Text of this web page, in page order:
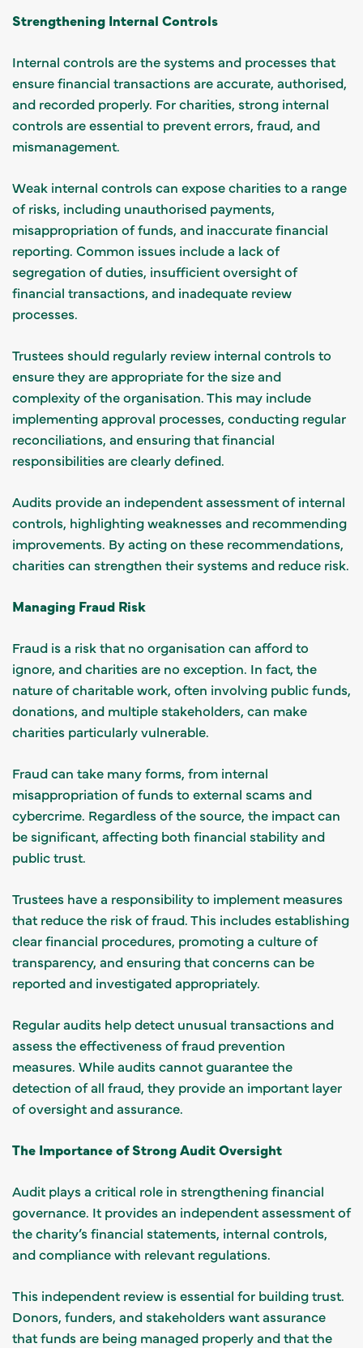
Strengthening Internal Controls
Internal controls are the systems and processes that
ensure financial transactions are accurate, authorised,
and recorded properly. For charities, strong internal
controls are essential to prevent errors, fraud, and
mismanagement.
Weak internal controls can expose charities to a range
of risks, including unauthorised payments,
misappropriation of funds, and inaccurate financial
reporting. Common issues include a lack of
segregation of duties, insufficient oversight of
financial transactions, and inadequate review
processes.
Trustees should regularly review internal controls to
ensure they are appropriate for the size and
complexity of the organisation. This may include
implementing approval processes, conducting regular
reconciliations, and ensuring that financial
responsibilities are clearly defined.
Audits provide an independent assessment of internal
controls, highlighting weaknesses and recommending
improvements. By acting on these recommendations,
charities can strengthen their systems and reduce risk.
Managing Fraud Risk
Fraud is a risk that no organisation can afford to
ignore, and charities are no exception. In fact, the
nature of charitable work, often involving public funds,
donations, and multiple stakeholders, can make
charities particularly vulnerable.
Fraud can take many forms, from internal
misappropriation of funds to external scams and
cybercrime. Regardless of the source, the impact can
be significant, affecting both financial stability and
public trust.
Trustees have a responsibility to implement measures
that reduce the risk of fraud. This includes establishing
clear financial procedures, promoting a culture of
transparency, and ensuring that concerns can be
reported and investigated appropriately.
Regular audits help detect unusual transactions and
assess the effectiveness of fraud prevention
measures. While audits cannot guarantee the
detection of all fraud, they provide an important layer
of oversight and assurance.
The Importance of Strong Audit Oversight
Audit plays a critical role in strengthening financial
governance. It provides an independent assessment of
the charity’s financial statements, internal controls,
and compliance with relevant regulations.
This independent review is essential for building trust.
Donors, funders, and stakeholders want assurance
that funds are being managed properly and that the